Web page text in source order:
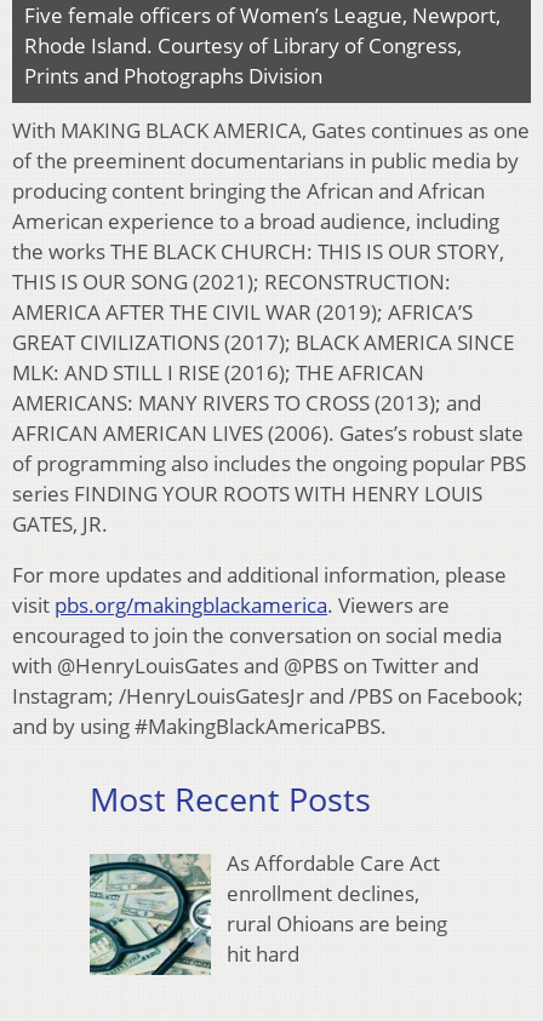
Five female officers of Women’s League, Newport,
Rhode Island. Courtesy of Library of Congress,
Prints and Photographs Division
With MAKING BLACK AMERICA, Gates continues as one
of the preeminent documentarians in public media by
producing content bringing the African and African
American experience to a broad audience, including
the works THE BLACK CHURCH: THIS IS OUR STORY,
THIS IS OUR SONG (2021); RECONSTRUCTION:
AMERICA AFTER THE CIVIL WAR (2019); AFRICA’S
GREAT CIVILIZATIONS (2017); BLACK AMERICA SINCE
MLK: AND STILL I RISE (2016); THE AFRICAN
AMERICANS: MANY RIVERS TO CROSS (2013); and
AFRICAN AMERICAN LIVES (2006). Gates’s robust slate
of programming also includes the ongoing popular PBS
series FINDING YOUR ROOTS WITH HENRY LOUIS
GATES, JR.
For more updates and additional information, please
visit pbs.org/makingblackamerica. Viewers are
encouraged to join the conversation on social media
with @HenryLouisGates and @PBS on Twitter and
Instagram; /HenryLouisGatesJr and /PBS on Facebook;
and by using #MakingBlackAmericaPBS.
Most Recent Posts
As Affordable Care Act
enrollment declines,
rural Ohioans are being
hit hard